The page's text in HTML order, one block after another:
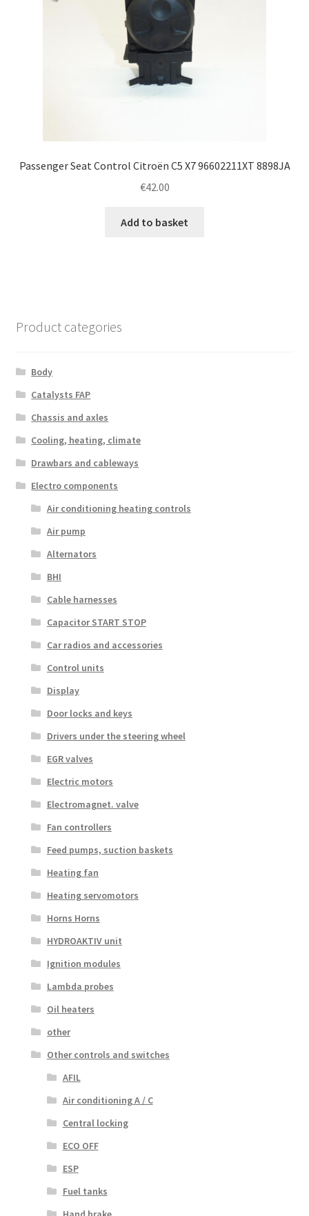
Passenger Seat Control Citroën C5 X7 96602211XT 8898JA
€42.00
Add to basket
Product categories
Body
Catalysts FAP
Chassis and axles
Cooling, heating, climate
Drawbars and cableways
Electro components
Air conditioning heating controls
Air pump
Alternators
BHI
Cable harnesses
Capacitor START STOP
Car radios and accessories
Control units
Display
Door locks and keys
Drivers under the steering wheel
EGR valves
Electric motors
Electromagnet. valve
Fan controllers
Feed pumps, suction baskets
Heating fan
Heating servomotors
Horns Horns
HYDROAKTIV unit
Ignition modules
Lambda probes
Oil heaters
other
Other controls and switches
AFIL
Air conditioning A / C
Central locking
ECO OFF
ESP
Fuel tanks